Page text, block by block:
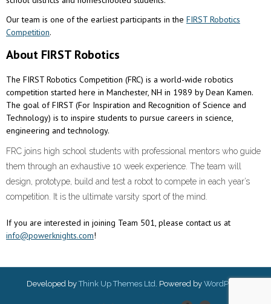
Our team is one of the earliest participants in the FIRST Robotics
Competition.
About FIRST Robotics
The FIRST Robotics Competition (FRC) is a world-wide robotics
competition started here in Manchester, NH in 1989 by Dean Kamen.
The goal of FIRST (For Inspiration and Recognition of Science and
Technology) is to inspire students to pursue careers in science,
engineering and technology.
FRC joins high school students with professional mentors who guide
them through an exhaustive 10 week experience. The team will
design, prototype, build and test a robot to compete in each year’s
competition. It is the ultimate varsity sport of the mind.
If you are interested in joining Team 501, please contact us at
info@powerknights.com!
Developed byThink Up Themes Ltd. Powered by WordPress